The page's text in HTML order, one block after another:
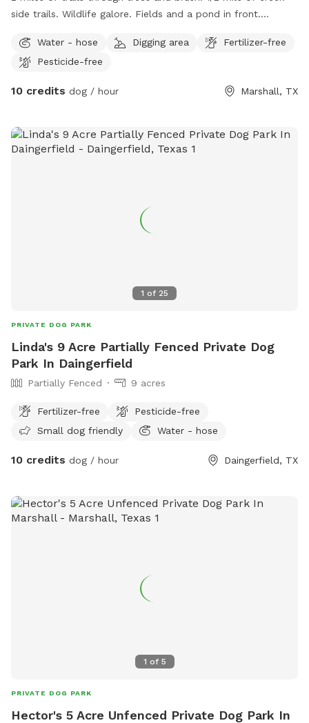
side trails. Wildlife galore. Fields and a pond in front.
with. Pig and 2 goats to watch and play with if a fenced
area is needed. No traffic, safe, secure. If you bring kids
creek. Watch the beavers and otters if you’re lucky!!!
Water - hose Digging area
Fertilizer-free
Pesticide-free
10 credits dog / hour Marshall, TX
1 of 25
PRIVATE DOG PARK
Linda's 9 Acre Partially Fenced Private Dog
Park In Daingerfield
Partially Fenced 9 acres
Fertilizer-free
Pesticide-free
Small dog friendly
Water - hose
10 credits dog / hour Daingerfield, TX
1 of 5
PRIVATE DOG PARK
Hector's 5 Acre Unfenced Private Dog Park In